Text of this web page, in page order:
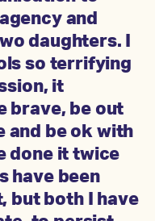
and
daughters. I
so terrifying
it
brave, be out
and be ok with
done it twice
have been
but both I have